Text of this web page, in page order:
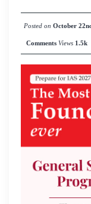
Posted on October
Comments Views 1.5k